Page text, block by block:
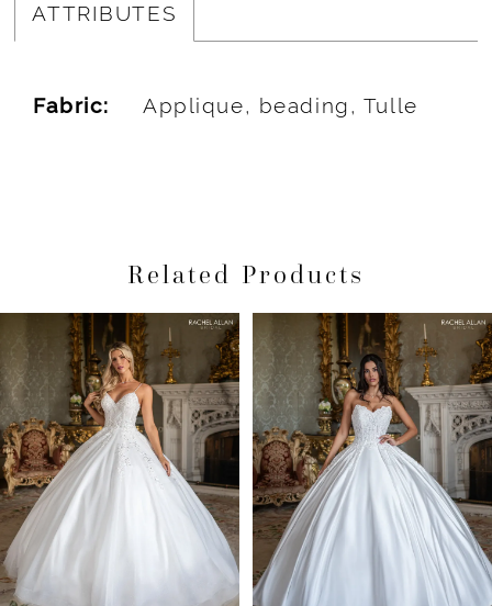
ATTRIBUTES
Fabric: Applique, beading, Tulle
Related Products
Related
Products
Carousel
to
end
Autoplay
Slide
Slide
1
2
3
4
5
6